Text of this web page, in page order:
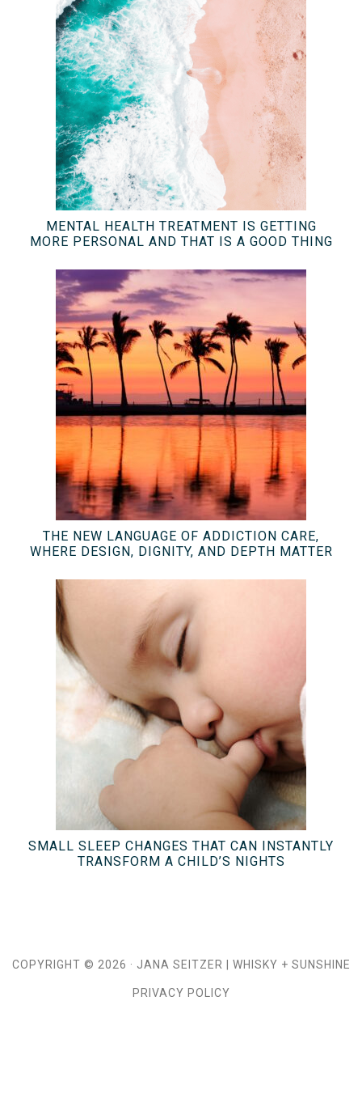
MENTAL HEALTH TREATMENT IS GETTING
MORE PERSONAL AND THAT IS A GOOD THING
THE NEW LANGUAGE OF ADDICTION CARE,
WHERE DESIGN, DIGNITY, AND DEPTH MATTER
SMALL SLEEP CHANGES THAT CAN INSTANTLY
TRANSFORM A CHILD’S NIGHTS
COPYRIGHT © 2026 · JANA SEITZER WHISKY + SUNSHINE
PRIVACY POLICY